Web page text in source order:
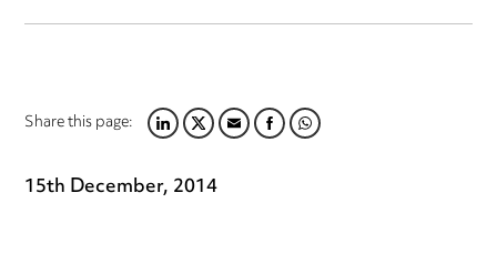
Share this page:LINKEDIN
TWITTER
EMAILFACEBOOK
WHATSAPP
15th December, 2014